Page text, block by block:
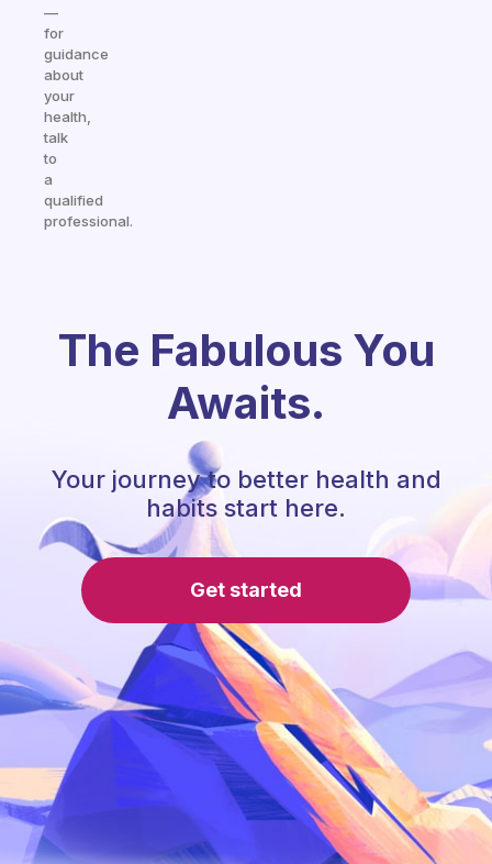
—
for
guidance
about
your
health,
talk
to
a
qualified
professional.
The Fabulous You
Awaits.
Your journey to better health and
habits start here.
Get started